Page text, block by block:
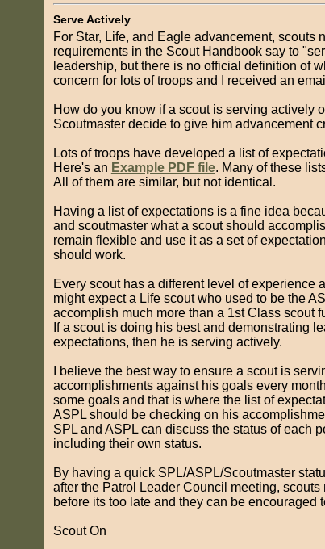
Serve Actively
For Star, Life, and Eagle advancement, scouts
requirements in the Scout Handbook say to
leadership, but there is no official definition of
concern for lots of troops and I received an
How do you know if a scout is serving actively
Scoutmaster decide to give him advancement
Lots of troops have developed a list of
Here's an Example PDF file. Many of these
All of them are similar, but not identical.
Having a list of expectations is a fine idea
and scoutmaster what a scout should
remain flexible and use it as a set of
should work.
Every scout has a different level of experience
might expect a Life scout who used to be the
accomplish much more than a 1st Class scout
If a scout is doing his best and demonstrating
expectations, then he is serving actively.
I believe the best way to ensure a scout is
accomplishments against his goals every
some goals and that is where the list of
ASPL should be checking on his
SPL and ASPL can discuss the status of each
including their own status.
By having a quick SPL/ASPL/Scoutmaster
after the Patrol Leader Council meeting,
before its too late and they can be encouraged
Scout On